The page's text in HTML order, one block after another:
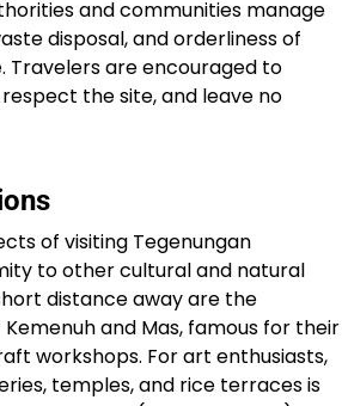
and communities manage
disposal, and orderliness of
Travelers are encouraged to
the site, and leave no
of visiting Tegenungan
to other cultural and natural
distance away are the
and Mas, famous for their
workshops. For art enthusiasts,
temples, and rice terraces is